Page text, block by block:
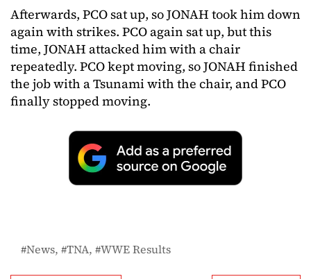
Afterwards, PCO sat up, so JONAH took him down
again with strikes. PCO again sat up, but this
time, JONAH attacked him with a chair
repeatedly. PCO kept moving, so JONAH finished
the job with a Tsunami with the chair, and PCO
finally stopped moving.
News TNA WWE Results